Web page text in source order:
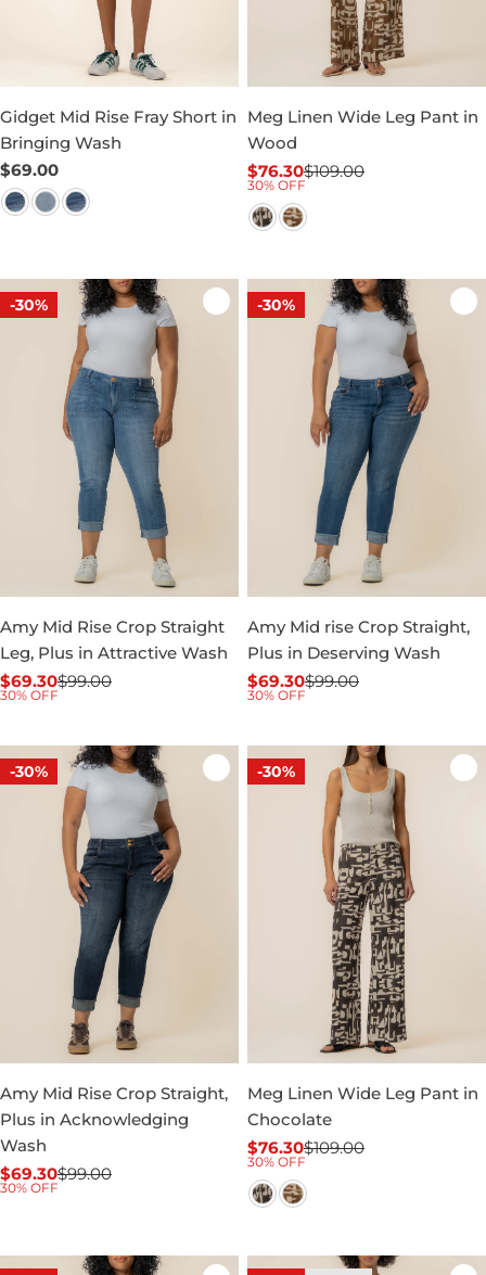
Gidget Mid Rise Fray Short in
Bringing Wash
Regular
price
$69.00
Meg Linen Wide Leg Pant in
Wood
Sale
price
$76.30
Regular
price
$109.00
30% OFF
-30%
Amy Mid Rise Crop Straight
Leg, Plus in Attractive Wash
Sale
$69.30
Regular$99.00
30% OFF
-30%
Amy Mid rise Crop Straight,
Plus in Deserving Wash
Sale
$69.30
Regular$99.00
30% OFF
-30%
Amy Mid Rise Crop Straight,
Plus in Acknowledging
Wash
Sale
$69.30
Regular$99.00
30% OFF
-30%
Meg Linen Wide Leg Pant in
Chocolate
Sale
price
$76.30
Regular
price
$109.00
30% OFF